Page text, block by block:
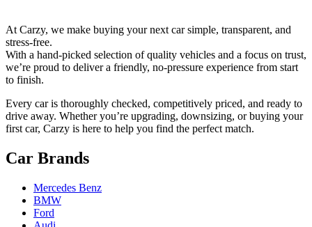
At Carzy, we make buying your next car simple, transparent, and
stress-free.
With a hand-picked selection of quality vehicles and a focus on trust,
we’re proud to deliver a friendly, no-pressure experience from start
to finish.
Every car is thoroughly checked, competitively priced, and ready to
drive away. Whether you’re upgrading, downsizing, or buying your
first car, Carzy is here to help you find the perfect match.
Car Brands
Mercedes Benz
BMW
Ford